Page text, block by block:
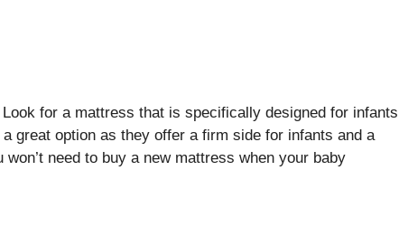
for a mattress that is specifically designed for infants
great option as they offer a firm side for infants and a
need to buy a new mattress when your baby